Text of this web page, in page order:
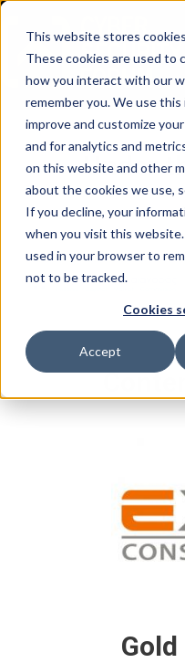
This website stores
These cookies are used to
how you interact with our
remember you. We use
improve and customize
and for analytics and
on this website and other
about the cookies we use,
If you decline, your
when you visit this
used in your browser to
not to be tracked.
Cookies
Accept
Under